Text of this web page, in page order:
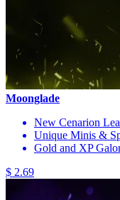
Moonglade
New Cenarion
Unique Minis &
Gold and XP
$ 2.69